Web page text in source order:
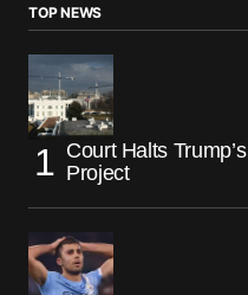
TOP NEWS
Court Halts
Project